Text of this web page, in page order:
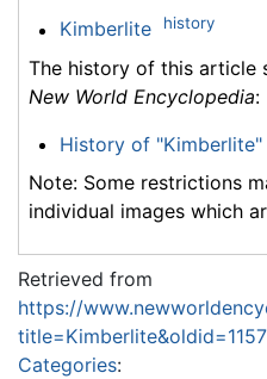
Kimberlite history
The history of this article
New World Encyclopedia:
History of "Kimberlite"
Note: Some restrictions
individual images which
Retrieved from
https://
Categories: